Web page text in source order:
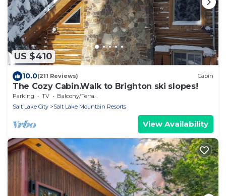
US $410
10.0(211 Reviews) Cabin
The Cozy Cabin.Walk to Brighton ski slopes!
Parking TV
Balcony/Terrace
Salt Lake City
Salt Lake Mountain Resorts
View Availability